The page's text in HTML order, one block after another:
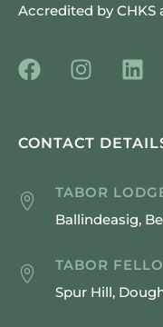
Accredited by CHKS
CONTACT
TABOR
Ballindeasig,
TABOR
Spur Hill,